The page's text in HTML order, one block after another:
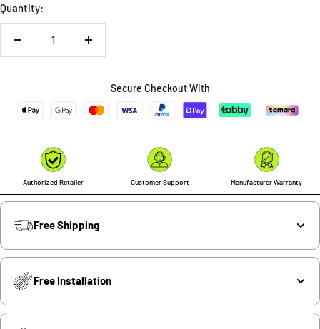
Quantity:
Decrease
Increase
Secure Checkout With
Authorized Retailer Customer Support Manufacturer Warranty
Free Shipping
Free Installation